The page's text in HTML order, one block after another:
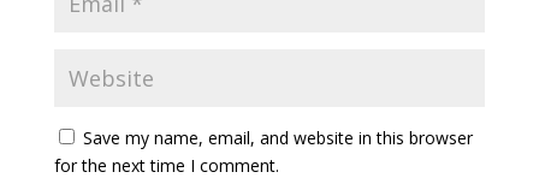
Save my name, email, and website in this browser
for the next time I comment.